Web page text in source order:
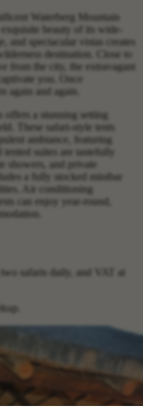
Waterberg Mountain
beauty of its wide-
and spectacular vistas creates
destination. Close to
from the city, the extravagant
you. Once
again and again.
offers a stunning setting
These safari-style tents
ambiance, featuring
suites are tastefully
showers, and private
a fully stocked minibar
Air conditioning
can enjoy year-round,
safaris daily, and VAT at